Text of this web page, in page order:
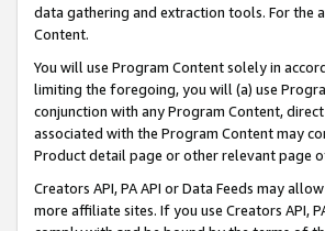
data gathering and extraction tools. For the
Content.
You will use Program Content solely in
limiting the foregoing, you will (a) use
conjunction with any Program Content,
associated with the Program Content may
Product detail page or other relevant page
Creators API, PA API or Data Feeds may
more affiliate sites. If you use Creators API,